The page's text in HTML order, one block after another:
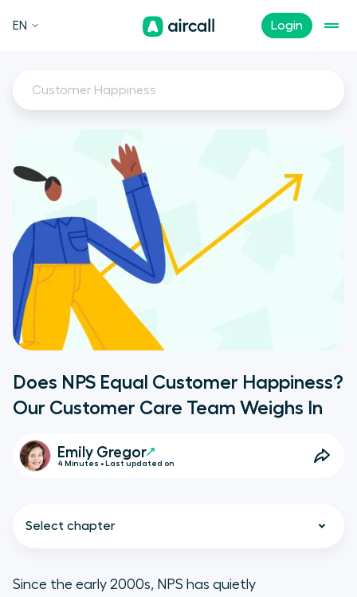
Login
EN
Customer Happiness
Does NPS Equal Customer Happiness?
Our Customer Care Team Weighs In
Emily Gregor
4 Minutes • Last updated on
Select chapter
Since the early 2000s, NPS has quietly